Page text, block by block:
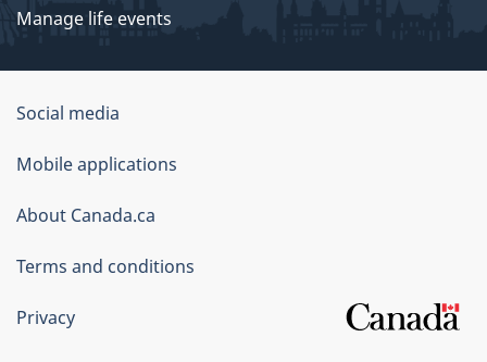
Manage life events
Government
of
Canada
Corporate
Social media
Mobile applications
About Canada.ca
Terms and conditions
Privacy